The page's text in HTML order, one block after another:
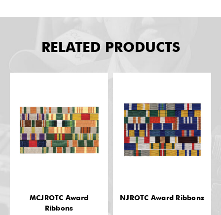
RELATED PRODUCTS
MCJROTC Award
Ribbons
NJROTC Award Ribbons